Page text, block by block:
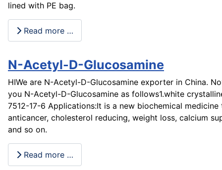
lined with PE bag.
Read more …
N-Acetyl-D-Glucosamine
HIWe are N-Acetyl-D-Glucosamine exporter in China.
you N-Acetyl-D-Glucosamine as follows1.white
7512-17-6 Applications:It is a new biochemical
anticancer, cholesterol reducing, weight loss, calcium
and so on.
Read more …